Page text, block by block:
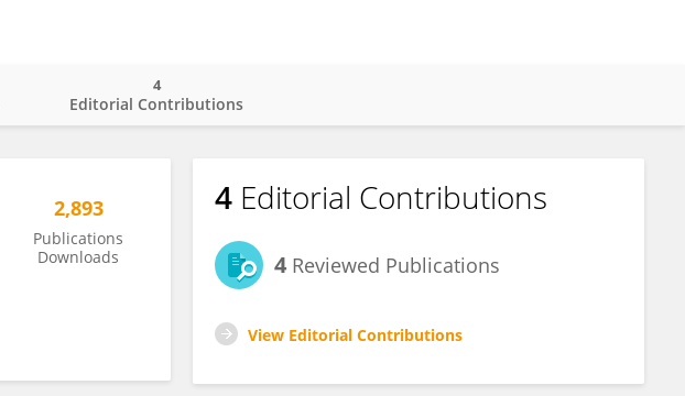
Editorial Contributions
4
2,893
Publications
Downloads
4 Editorial Contributions
4 Reviewed Publications
View Editorial Contributions